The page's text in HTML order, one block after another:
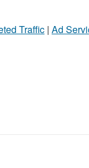
Traffic | Ad